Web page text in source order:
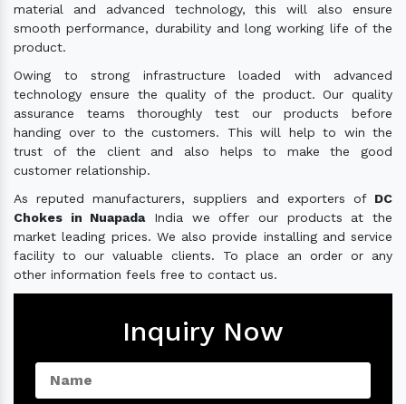
material and advanced technology, this will also ensure
smooth performance, durability and long working life of the
product.
Owing to strong infrastructure loaded with advanced
technology ensure the quality of the product. Our quality
assurance teams thoroughly test our products before
handing over to the customers. This will help to win the
trust of the client and also helps to make the good
customer relationship.
As reputed manufacturers, suppliers and exporters of DC
Chokes in NuapadaIndia we offer our products at the
market leading prices. We also provide installing and service
facility to our valuable clients. To place an order or any
other information feels free to contact us.
Inquiry Now